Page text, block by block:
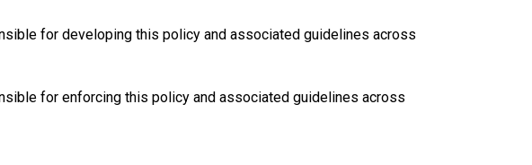
for developing this policy and associated guidelines across
for enforcing this policy and associated guidelines across